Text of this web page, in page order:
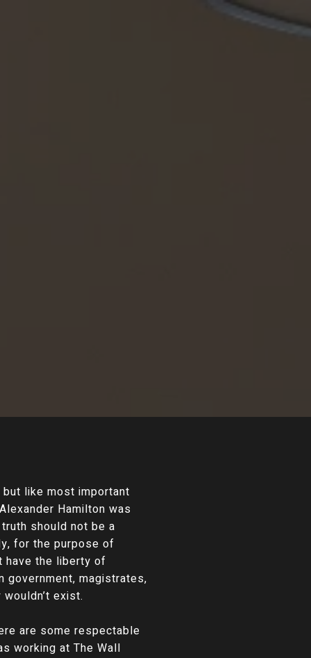
like most important
Hamilton was
should not be a
for the purpose of
have the liberty of
government, magistrates,
exist.
are some respectable
working at The Wall